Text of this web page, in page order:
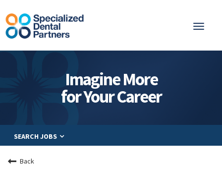
Toggle
Integrated Care
Residents
Be a Partner
Imagine More
for Your Career
SEARCH JOBS
Back